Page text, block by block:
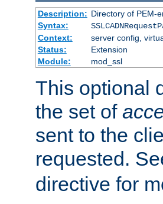
Description: Directory of PEM-
Syntax:
Context:
server config,
Status:
Extension
Module:
mod_ssl
This optional
the set of
sent to the
requested.
directive for